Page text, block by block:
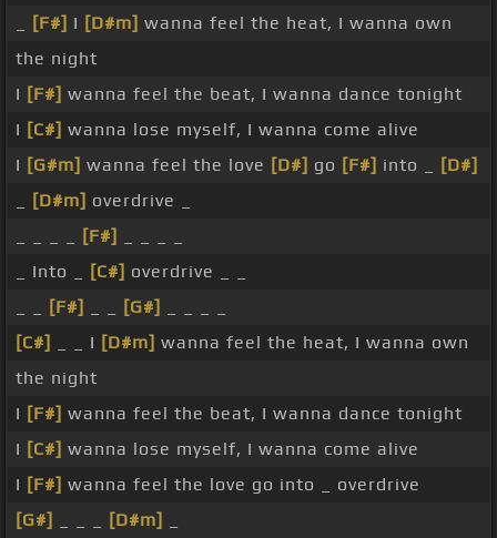
[F#] I [D#m] wanna feel the heat, I wanna own
the night
I [F#] wanna feel the beat, I wanna dance tonight
I [C#] wanna lose myself, I wanna come alive
I [G#m] wanna feel the love [D#] go [F#] into _
[D#]
[D#m] overdrive _
[F#]
_ Into _
[C#] overdrive _ _
[F#] [G#]
[C#]
_ _ I [D#m] wanna feel the heat, I wanna own
the night
I [F#] wanna feel the beat, I wanna dance tonight
I [C#] wanna lose myself, I wanna come alive
I [F#] wanna feel the love go into _ overdrive
[G#]
[D#m]